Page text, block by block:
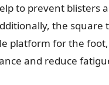
to prevent blisters
the square
platform for the
and reduce